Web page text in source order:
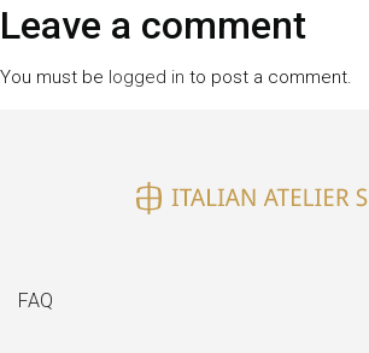
Leave a comment
You must be logged in to post a comment.
FAQ